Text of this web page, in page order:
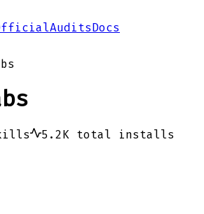
AuditsDocs
5.2K total installs